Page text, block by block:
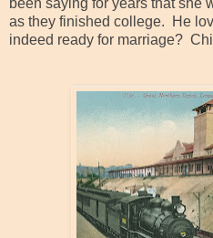
been saying for years that she
as they finished college. He
indeed ready for marriage?